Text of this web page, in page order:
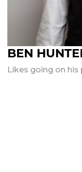
BEN
Likes going on his